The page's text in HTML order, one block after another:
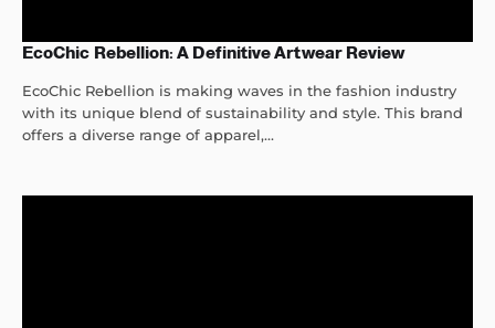
EcoChic Rebellion: A Definitive Artwear Review
EcoChic Rebellion is making waves in the fashion industry
with its unique blend of sustainability and style. This brand
offers a diverse range of apparel,...